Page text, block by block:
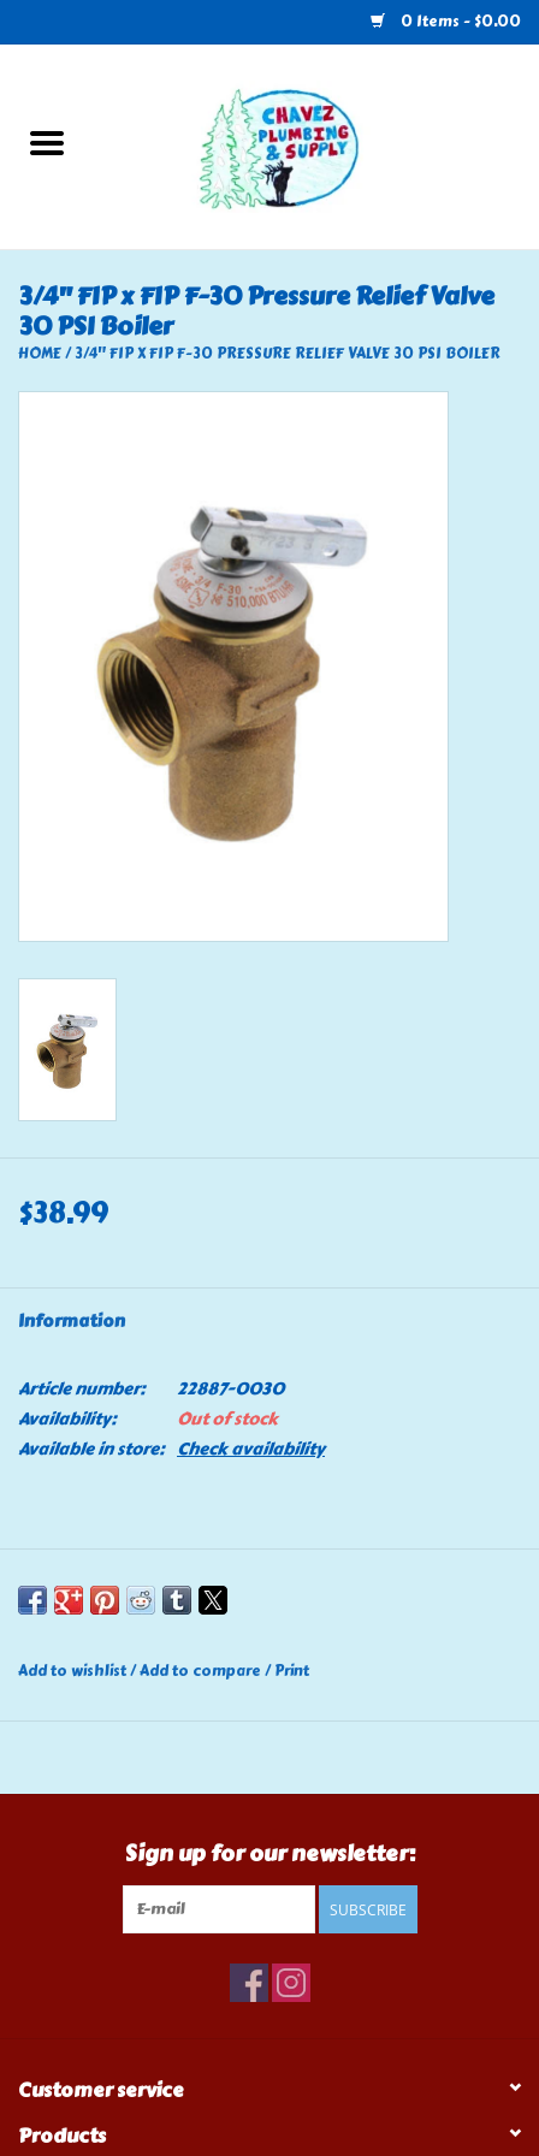
0 Items - $0.00
U-Haul
Electrical
RV
Klein Tools
Mobile Home
3/4" FIP x FIP F-30 Pressure Relief Valve
30 PSI Boiler
HOME/3/4" FIP X FIP F-30 PRESSURE RELIEF VALVE 30 PSI BOILER
$38.99
Information
Article number:
22887-0030
Availability:
Out of stock
Available in store: Check availability
Add to wishlist/Add to compare /Print
Sign up for our newsletter:
SUBSCRIBE
Customer service
Products